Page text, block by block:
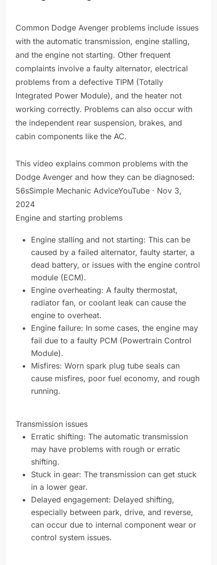
Common Dodge Avenger problems include issues
with the automatic transmission, engine stalling,
and the engine not starting. Other frequent
complaints involve a faulty alternator, electrical
problems from a defective TIPM (Totally
Integrated Power Module), and the heater not
working correctly. Problems can also occur with
the independent rear suspension, brakes, and
cabin components like the AC.
This video explains common problems with the
Dodge Avenger and how they can be diagnosed:
56sSimple Mechanic AdviceYouTube · Nov 3,
2024
Engine and starting problems
Engine stalling and not starting: This can be
caused by a failed alternator, faulty starter, a
dead battery, or issues with the engine control
module (ECM).
Engine overheating: A faulty thermostat,
radiator fan, or coolant leak can cause the
engine to overheat.
Engine failure: In some cases, the engine may
fail due to a faulty PCM (Powertrain Control
Module).
Misfires: Worn spark plug tube seals can
cause misfires, poor fuel economy, and rough
running.
Transmission issues
Erratic shifting: The automatic transmission
may have problems with rough or erratic
shifting.
Stuck in gear: The transmission can get stuck
in a lower gear.
Delayed engagement: Delayed shifting,
especially between park, drive, and reverse,
can occur due to internal component wear or
control system issues.